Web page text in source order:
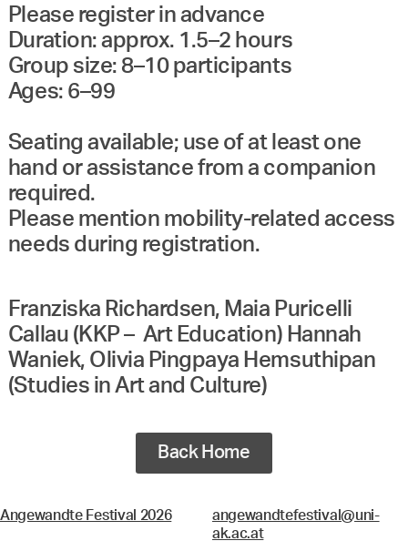
Please register in advance
Duration: approx. 1.5–2 hours
Group size: 8–10 participants
Ages: 6–99
Seating available; use of at least one
hand or assistance from a companion
required.
Please mention mobility-related access
needs during registration.
Franziska Richardsen, Maia Puricelli
Callau (KKP – Art Education) Hannah
Waniek, Olivia Pingpaya Hemsuthipan
(Studies in Art and Culture)
Back Home
Angewandte Festival 2026
angewandtefestival@uni-
ak.ac.at